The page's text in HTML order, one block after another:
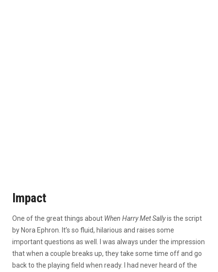
Impact
One of the great things about When Harry Met Sallyis the script
by Nora Ephron. It’s so fluid, hilarious and raises some
important questions as well. I was always under the impression
that when a couple breaks up, they take some time off and go
back to the playing field when ready.
I had never heard of the